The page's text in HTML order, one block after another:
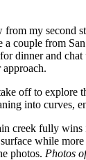
my
couple from
dinner and
off to
into curves,
creek fully
while
photos. Photos